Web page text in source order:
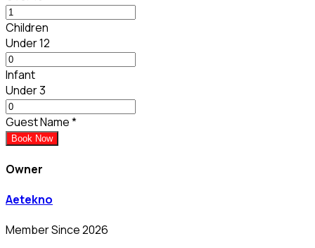
Children
Under 12
Infant
Under 3
Guest Name*
Book Now
Owner
Aetekno
Member Since 2026